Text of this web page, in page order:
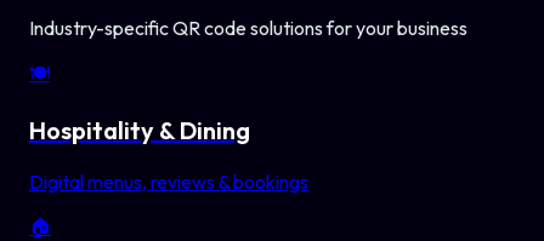
Industry-specific QR code solutions for your business
🍽️
Hospitality & Dining
Digital menus, reviews & bookings
🏠